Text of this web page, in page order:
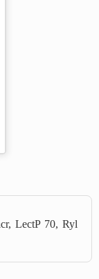
LectP 70, Ryl